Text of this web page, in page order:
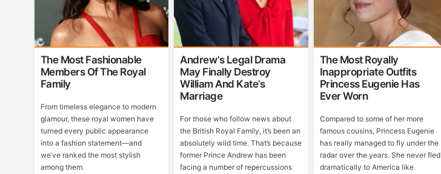
The Most Fashionable
Members Of The Royal
Family
From timeless elegance to modern
glamour, these royal women have
turned every public appearance
into a fashion statement—and
we’ve ranked the most stylish
among them.
Andrew’s Legal Drama
May Finally Destroy
William And Kate’s
Marriage
For those who follow news about
the British Royal Family, it’s been an
absolutely wild time. That’s because
former Prince Andrew has been
facing a number of repercussions
The Most Royally
Inappropriate Outfits
Princess Eugenie Has
Ever Worn
Compared to some of her more
famous cousins, Princess Eugenie
has really managed to fly under the
radar over the years. She never fled
dramatically to America like